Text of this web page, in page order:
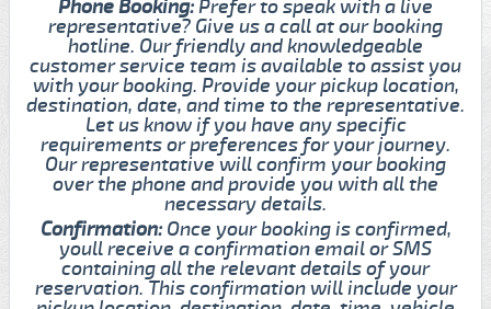
Phone Booking:Prefer to speak with a live
representative? Give us a call at our booking
hotline. Our friendly and knowledgeable
customer service team is available to assist you
with your booking. Provide your pickup location,
destination, date, and time to the representative.
Let us know if you have any specific
requirements or preferences for your journey.
Our representative will confirm your booking
over the phone and provide you with all the
necessary details.
Confirmation:Once your booking is confirmed,
youll receive a confirmation email or SMS
containing all the relevant details of your
reservation. This confirmation will include your